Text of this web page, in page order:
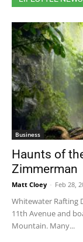
Business
Haunts of
Zimmerman
Matt Cloey - Feb 28,
Whitewater Rafting
11th Avenue and
Mountain. Many...